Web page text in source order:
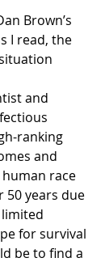
Brown’s
I read, the
and
ranking
and
race
50 years due
for survival
be to find a